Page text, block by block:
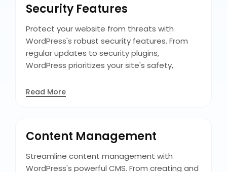
any screen size.
Security Features
Protect your website from threats with
WordPress's robust security features. From
regular updates to security plugins,
WordPress prioritizes your site's safety,
information secure, and ensuring trust in your
allowing you to manage user permissions and
Read More
Content Management
Streamline content management with
WordPress's powerful CMS. From creating and